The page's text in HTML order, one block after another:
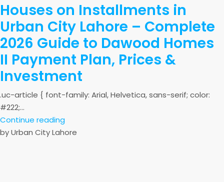
Houses on Installments in
Urban City Lahore – Complete
2026 Guide to Dawood Homes
II Payment Plan, Prices &
Investment
.uc-article { font-family: Arial, Helvetica, sans-serif; color:
#222;...
Continue reading
by Urban City Lahore